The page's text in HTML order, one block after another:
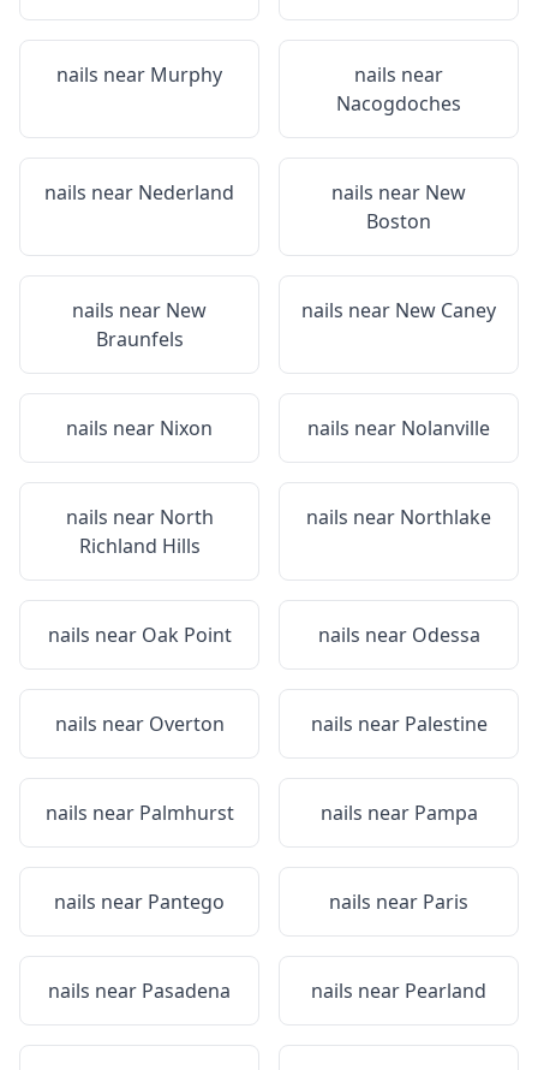
nails near Murphy
nails near
Nacogdoches
nails near Nederland nails near New
Boston
nails near New
Braunfels
nails near New Caney
nails near Nixon nails near Nolanville
nails near North
Richland Hills
nails near Northlake
nails near Oak Point nails near Odessa
nails near Overton nails near Palestine
nails near Palmhurst nails near Pampa
nails near Pantego nails near Paris
nails near Pasadena nails near Pearland